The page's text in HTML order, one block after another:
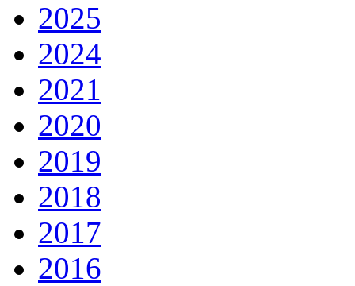
2025
2024
2021
2020
2019
2018
2017
2016